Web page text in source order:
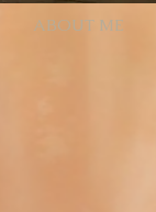
ABOUT ME